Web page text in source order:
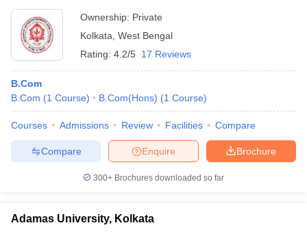
Ownership: Private
Kolkata West Bengal
Rating: 4.2/5 17 Reviews
B.Com
B.Com (1 Course) B.Com(Hons) (1 Course)
Courses Admissions Review Facilities Compare
Brochure
Enquire
Compare
300+ Brochures downloaded so far
Adamas University, Kolkata